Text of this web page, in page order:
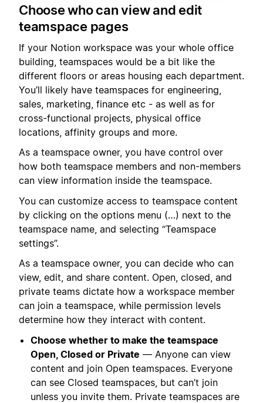
Choose who can view and edit
teamspace pages
If your Notion workspace was your whole office
building, teamspaces would be a bit like the
different floors or areas housing each department.
You’ll likely have teamspaces for engineering,
sales, marketing, finance etc - as well as for
cross-functional projects, physical office
locations, affinity groups and more.
As a teamspace owner, you have control over
how both teamspace members and non-members
can view information inside the teamspace.
You can customize access to teamspace content
by clicking on the options menu (…) next to the
teamspace name, and selecting “Teamspace
settings”.
As a teamspace owner, you can decide who can
view, edit, and share content. Open, closed, and
private teams dictate how a workspace member
can join a teamspace, while permission levels
determine how they interact with content.
Choose whether to make the teamspace
Open, Closed or Private — Anyone can view
content and join Open teamspaces. Everyone
can see Closed teamspaces, but can’t join
unless you invite them. Private teamspaces are